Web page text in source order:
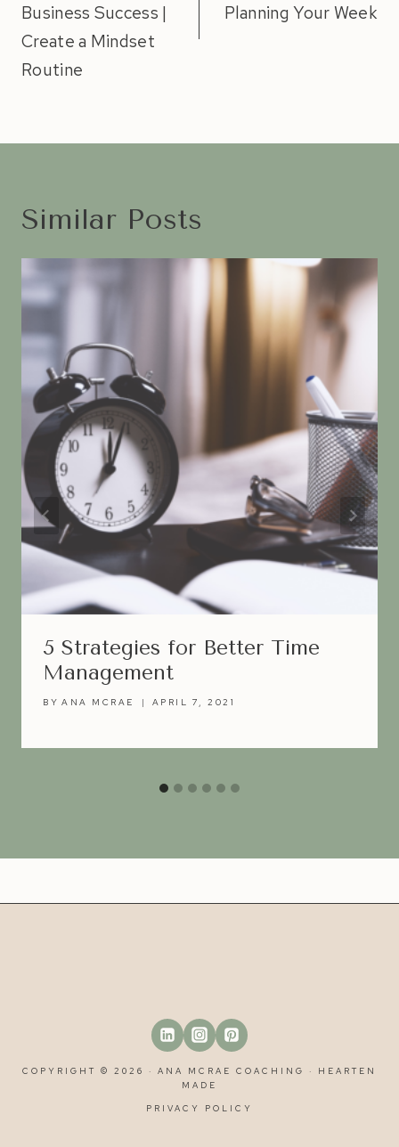
Business Success |
Create a Mindset
Routine
Planning Your Week
Similar Posts
5 Strategies for Better Time
Management
BY ANA MCRAE APRIL 7, 2021
COPYRIGHT © 2026 · ANA MCRAE COACHING · HEARTEN
MADE
PRIVACY POLICY